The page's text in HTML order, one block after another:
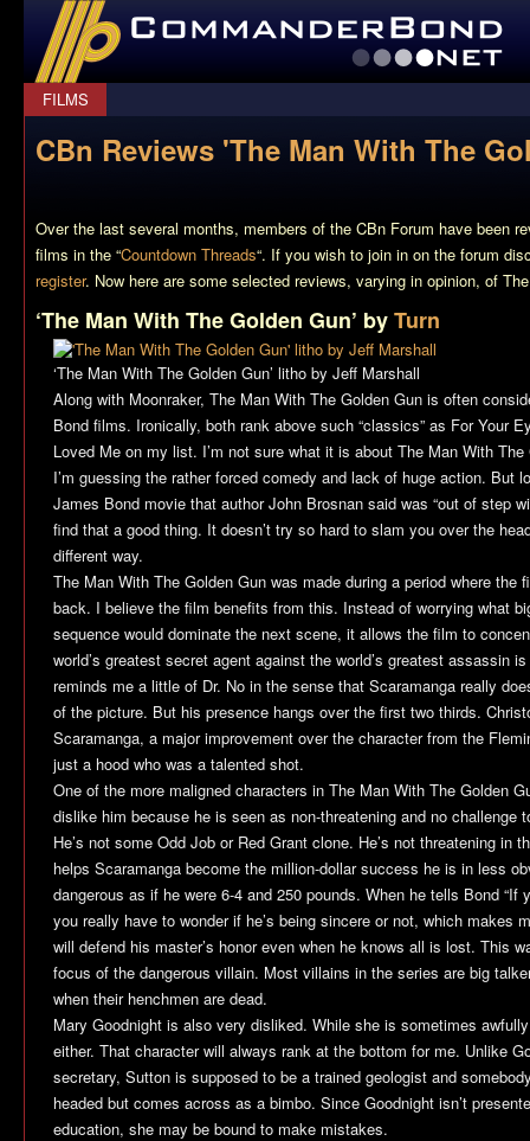
CommanderBond.net
FILMS
CBn Reviews 'The Man With The
Over the last several months, members of the CBn Forum have been
films in the “Countdown Threads“. If you wish to join in on the forum
register. Now here are some selected reviews, varying in opinion, of
‘The Man With The Golden Gun’ byTurn
‘The Man With The Golden Gun’ litho by Jeff Marshall
Along with Moonraker, The Man With The Golden Gun is often
Bond films. Ironically, both rank above such “classics” as For Your
Loved Me on my list. I’m not sure what it is about The Man With The
I’m guessing the rather forced comedy and lack of huge action. But
James Bond movie that author John Brosnan said was “out of step
find that a good thing. It doesn’t try so hard to slam you over the
different way.
The Man With The Golden Gun was made during a period where the
back. I believe the film benefits from this. Instead of worrying what
sequence would dominate the next scene, it allows the film to
world’s greatest secret agent against the world’s greatest assassin
reminds me a little of Dr. No in the sense that Scaramanga really
of the picture. But his presence hangs over the first two thirds.
Scaramanga, a major improvement over the character from the
just a hood who was a talented shot.
One of the more maligned characters in The Man With The Golden
dislike him because he is seen as non-threatening and no challenge
He’s not some Odd Job or Red Grant clone. He’s not threatening in
helps Scaramanga become the million-dollar success he is in less
dangerous as if he were 6-4 and 250 pounds. When he tells Bond “If
you really have to wonder if he’s being sincere or not, which makes
will defend his master’s honor even when he knows all is lost. This
focus of the dangerous villain. Most villains in the series are big
when their henchmen are dead.
Mary Goodnight is also very disliked. While she is sometimes
either. That character will always rank at the bottom for me. Unlike
secretary, Sutton is supposed to be a trained geologist and
headed but comes across as a bimbo. Since Goodnight isn’t
education, she may be bound to make mistakes.